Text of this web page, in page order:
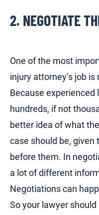
2. NEGOTIATE
One of the most
injury attorney’s job
Because
hundreds, if not
better idea of what
case should be, given
before them. In
a lot of different
Negotiations can
So your lawyer